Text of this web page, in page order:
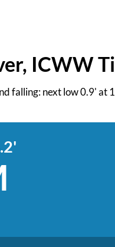
ICWW
falling: next low 0.9'